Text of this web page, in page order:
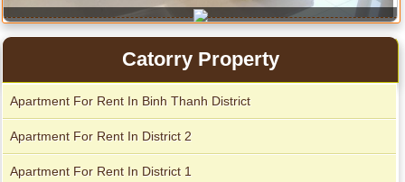
Apartment for rent in ICON 56
Serviced apartments for rent in District 1
Catorry Property
Apartment For Rent In Binh Thanh District
Apartment For Rent In District 2
Apartment For Rent In District 1